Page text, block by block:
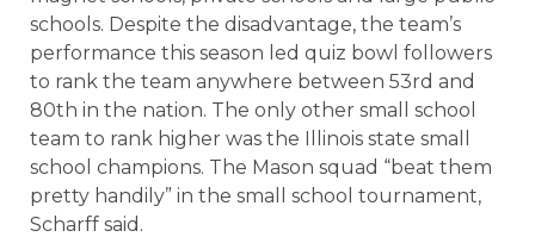
schools. Despite the disadvantage, the team’s
performance this season led quiz bowl followers
to rank the team anywhere between 53rd and
80th in the nation. The only other small school
team to rank higher was the Illinois state small
school champions. The Mason squad “beat them
pretty handily” in the small school tournament,
Scharff said.